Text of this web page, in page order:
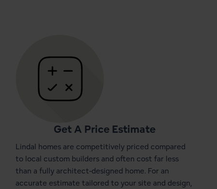
Get A Price Estimate
Lindal homes are competitively priced compared
to local custom builders and often cost far less
than a fully architect-designed home. For an
accurate estimate tailored to your site and design,